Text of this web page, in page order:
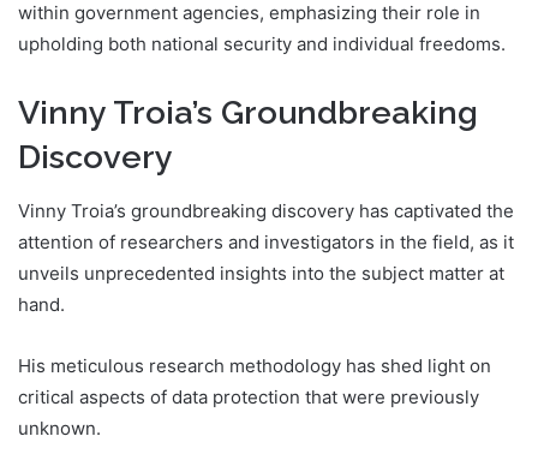
within government agencies, emphasizing their role in
upholding both national security and individual freedoms.
Vinny Troia’s Groundbreaking
Discovery
Vinny Troia’s groundbreaking discovery has captivated the
attention of researchers and investigators in the field, as it
unveils unprecedented insights into the subject matter at
hand.
His meticulous research methodology has shed light on
critical aspects of data protection that were previously
unknown.